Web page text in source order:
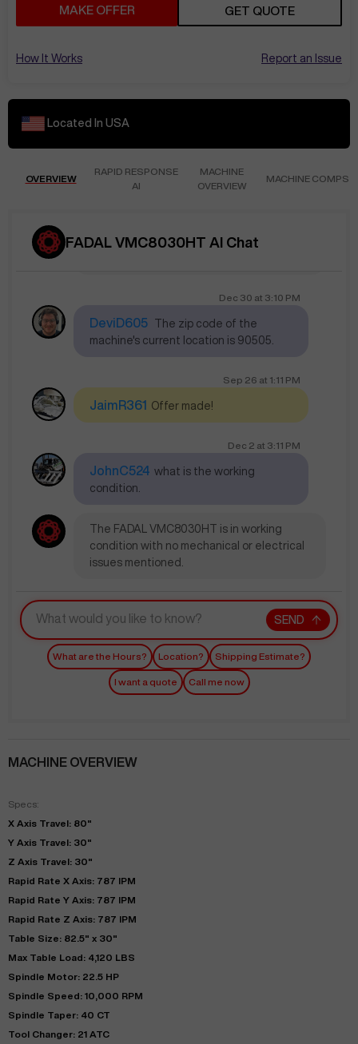
MAKE OFFER GET QUOTE
How It Works Report an Issue
Located In USA
OVERVIEW
RAPID RESPONSE
AI
MACHINE
OVERVIEW
MACHINE COMPS
FADAL VMC8030HT AI Chat
more than 5,000 hours, there are no
mechanical or electrical issues, and they
JehúB346 Where is located?
The location of the FADAL VMC8030HT is
your destination for a shipping estimate.
Dec 30 at 3:10 PM
DeviD605
The zip code of the
machine's current location is 90505.
Sep 26 at 1:11 PM
JaimR361 Offer made!
Dec 2 at 3:11 PM
JohnC524 what is the working
condition.
The FADAL VMC8030HT is in working
condition with no mechanical or electrical
issues mentioned.
SEND
What are the Hours? Location? Shipping Estimate?
I want a quote Call me now
MACHINE OVERVIEW
Specs:
X Axis Travel: 80"
Y Axis Travel: 30"
Z Axis Travel: 30"
Rapid Rate X Axis: 787 IPM
Rapid Rate Y Axis: 787 IPM
Rapid Rate Z Axis: 787 IPM
Table Size: 82.5" x 30"
Max Table Load: 4,120 LBS
Spindle Motor: 22.5 HP
Spindle Speed: 10,000 RPM
Spindle Taper: 40 CT
Tool Changer: 21 ATC